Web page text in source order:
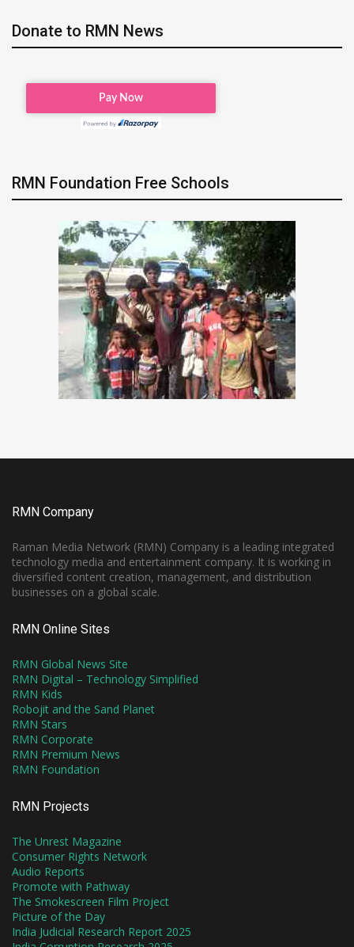
Donate to RMN News
RMN Foundation Free Schools
RMN Company
Raman Media Network (RMN) Company is a leading integrated
technology media and entertainment company. It is working in
diversified content creation, management, and distribution
businesses on a global scale.
RMN Online Sites
RMN Global News Site
RMN Digital – Technology Simplified
RMN Kids
Robojit and the Sand Planet
RMN Stars
RMN Corporate
RMN Premium News
RMN Foundation
RMN Projects
The Unrest Magazine
Consumer Rights Network
Audio Reports
Promote with Pathway
The Smokescreen Film Project
Picture of the Day
India Judicial Research Report 2025